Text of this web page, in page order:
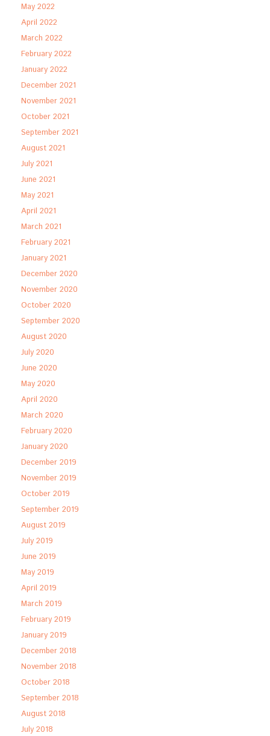
May 2022
April 2022
March 2022
February 2022
January 2022
December 2021
November 2021
October 2021
September 2021
August 2021
July 2021
June 2021
May 2021
April 2021
March 2021
February 2021
January 2021
December 2020
November 2020
October 2020
September 2020
August 2020
July 2020
June 2020
May 2020
April 2020
March 2020
February 2020
January 2020
December 2019
November 2019
October 2019
September 2019
August 2019
July 2019
June 2019
May 2019
April 2019
March 2019
February 2019
January 2019
December 2018
November 2018
October 2018
September 2018
August 2018
July 2018